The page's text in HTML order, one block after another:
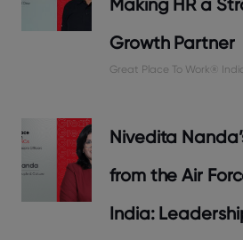
Making HR a
Growth Partner
Great Place To Work®
Nivedita
from the Air
India: